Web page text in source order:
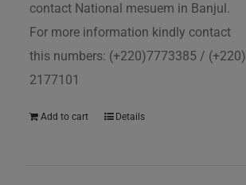
contact National mesuem in Banjul.
For more information kindly contact
this numbers: (+220)7773385 / (+220)
2177101
Add to cart Details